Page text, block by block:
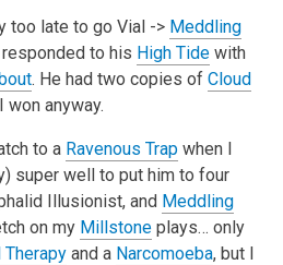
too late to go Vial -> Meddling
to his High Tidewith
. He had two copies of Cloud
anyway.
to a Ravenous Trapwhen I
super well to put him to four
Illusionist, and Meddling
on my Millstoneplays… only
Therapyand a Narcomoeba, but I